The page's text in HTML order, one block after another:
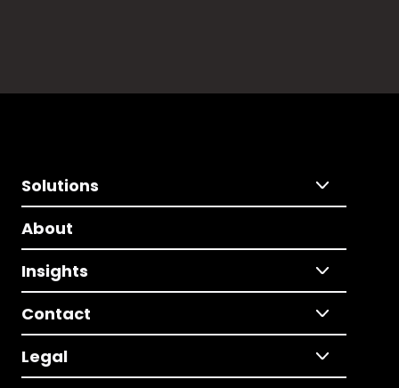
Solutions
About
Insights
Contact
Legal